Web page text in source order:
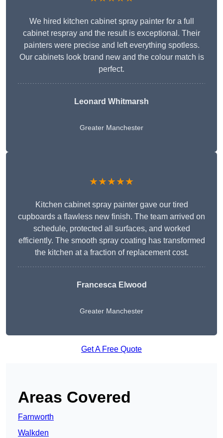
We hired kitchen cabinet spray painter for a full
cabinet respray and the result is exceptional. Their
painters were precise and left everything spotless.
Our cabinets look brand new and the colour match is
perfect.
Leonard Whitmarsh
Greater Manchester
★★★★★
Kitchen cabinet spray painter gave our tired
cupboards a flawless new finish. The team arrived on
schedule, protected all surfaces, and worked
efficiently. The smooth spray coating has transformed
the kitchen at a fraction of replacement cost.
Francesca Elwood
Greater Manchester
Get A Free Quote
Areas Covered
Farnworth
Walkden